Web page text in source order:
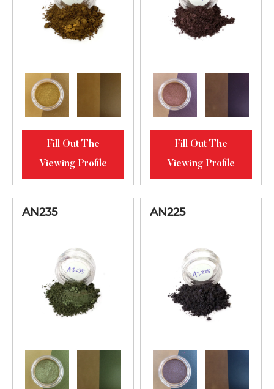
Fill Out The
Viewing Profile
Fill Out The
Viewing Profile
AN235 AN225